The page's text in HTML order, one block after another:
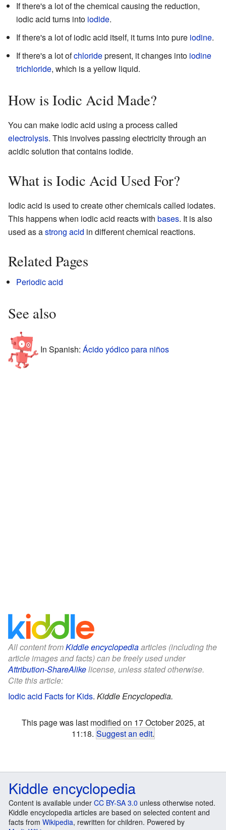
If there's a lot of the chemical causing the reduction,
iodic acid turns into iodide.
If there's a lot of iodic acid itself, it turns into pure iodine.
If there's a lot ofchloridepresent, it changes into iodine
trichloride, which is a yellow liquid.
How is Iodic Acid Made?
You can make iodic acid using a process called
electrolysis. This involves passing electricity through an
acidic solution that contains iodide.
What is Iodic Acid Used For?
Iodic acid is used to create other chemicals called iodates.
This happens when iodic acid reacts with bases. It is also
used as astrong acid in different chemical reactions.
Related Pages
Periodic acid
See also
In Spanish: Ácido yódico para niños
All content fromKiddle encyclopediaarticles (including the
article images and facts) can be freely used under
Attribution-ShareAlikelicense, unless stated otherwise.
Cite this article:
Iodic acid Facts for Kids. Kiddle Encyclopedia.
This page was last modified on 17 October 2025, at
11:18. Suggest an edit.
Kiddle encyclopedia
Content is available under CC BY-SA 3.0 unless otherwise noted.
Kiddle encyclopedia articles are based on selected content and
facts from Wikipedia, rewritten for children. Powered by